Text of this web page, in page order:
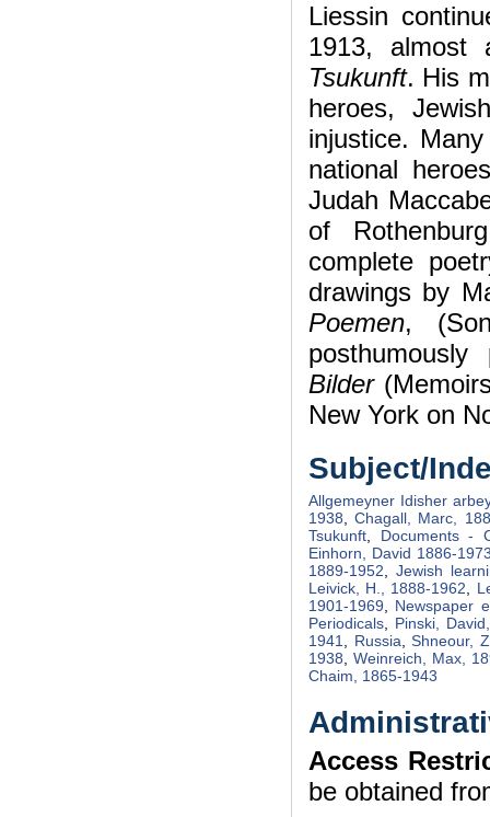
Liessin
1913,
Tsukunft. His
heroes,
injustice.
national
Judah
of
complete
drawings by
Poemen,
Bilder
New York on
Subject/
Allgemeyner Idisher
1938,Chagall, Marc,
Tsukunft, Documents -
Einhorn, David 1886-
1889-1952,Jewish
Leivick, H., 1888-1962,
1901-1969, Newspaper
Periodicals, Pinski,
1941, Russia,Shneour,
1938, Weinreich, Max,
Chaim, 1865-1943
Access
be obtained